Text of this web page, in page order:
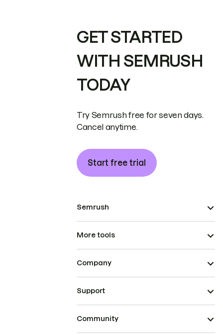
GET STARTED
WITH SEMRUSH
TODAY
Try Semrush free for seven days.
Cancel anytime.
Start free trial
Semrush
More tools
Company
Support
Community